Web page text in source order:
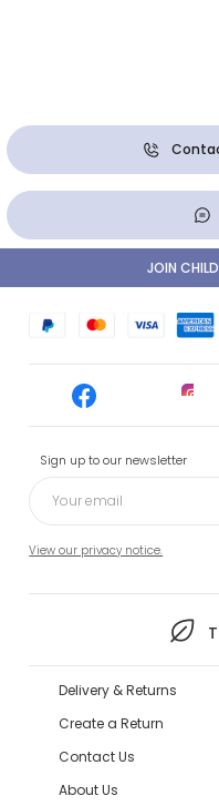
Sign up to our newsletter
View our privacy notice.
JOIN
Delivery & Returns
Create a Return
Contact Us
About Us